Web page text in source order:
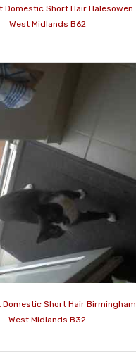
Domestic Short Hair Halesowen
West Midlands B62
Domestic Short Hair Birmingham
West Midlands B32